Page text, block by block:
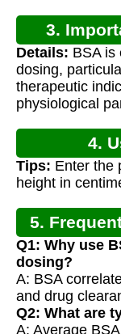
3.
Details: BSA is
dosing,
therapeutic
physiological
4.
Tips: Enter the
height in
5.
Q1: Why use
dosing?
A: BSA
and drug
Q2: What are
A: Average